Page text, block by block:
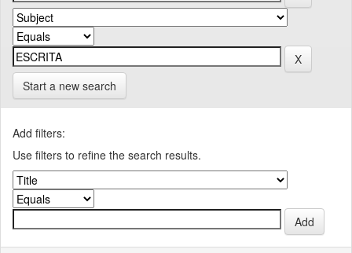
Start a new search
Add filters:
Use filters to refine the search results.